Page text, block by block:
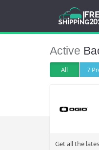
Active
All 7
Get all the